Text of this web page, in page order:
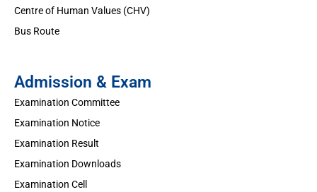
Centre of Human Values (CHV)
Bus Route
Admission & Exam
Examination Committee
Examination Notice
Examination Result
Examination Downloads
Examination Cell